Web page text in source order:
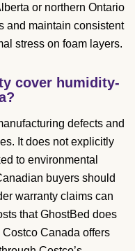
or northern Ontario
and maintain consistent
stress on foam layers.
cover humidity-
defects and
It does not explicitly
to environmental
buyers should
warranty claims can
that GhostBed does
Canada offers